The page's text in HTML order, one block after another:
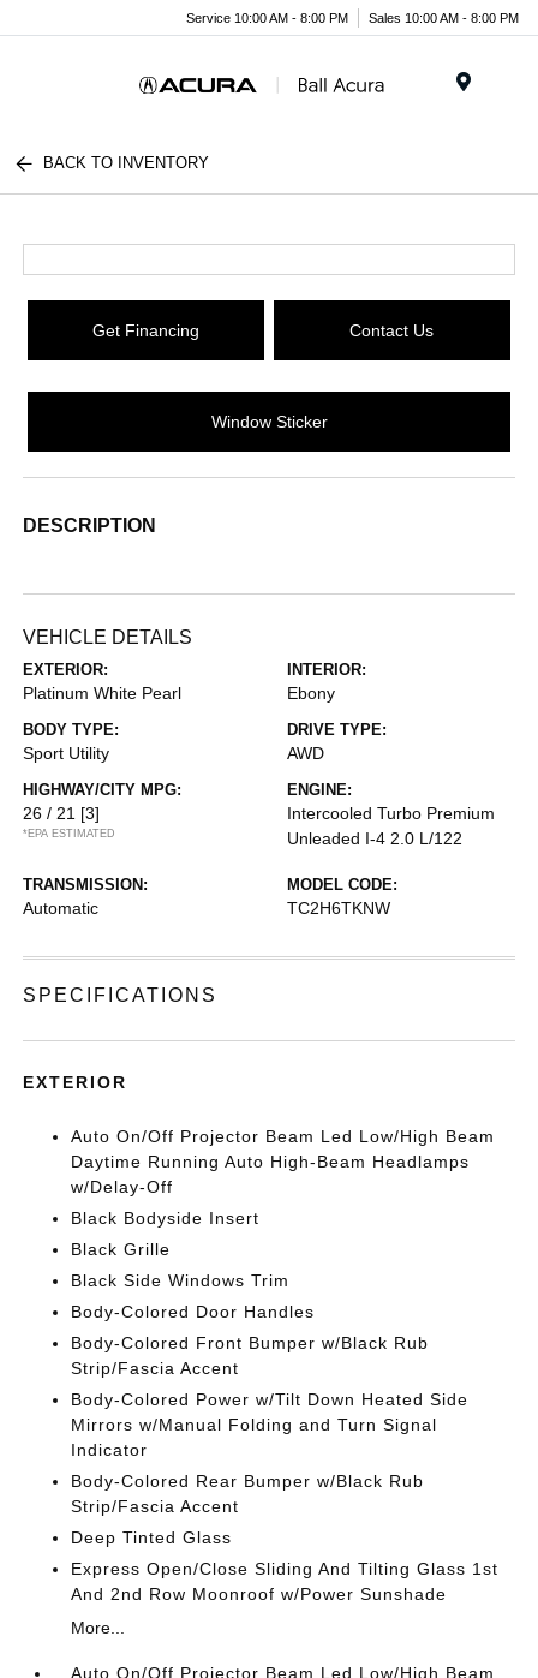
Service 10:00 AM - 8:00 PM Sales 10:00 AM - 8:00 PM
BACK TO INVENTORY
Get Financing Contact Us
Window Sticker
DESCRIPTION
VEHICLE DETAILS
EXTERIOR:
Platinum White Pearl
INTERIOR:
Ebony
BODY TYPE:
Sport Utility
DRIVE TYPE:
AWD
HIGHWAY/CITY MPG:
26 / 21 [3]
*EPA ESTIMATED
ENGINE:
Intercooled Turbo Premium
Unleaded I-4 2.0 L/122
TRANSMISSION:
Automatic
MODEL CODE:
TC2H6TKNW
SPECIFICATIONS
EXTERIOR
Auto On/Off Projector Beam Led Low/High Beam
Daytime Running Auto High-Beam Headlamps
w/Delay-Off
Black Bodyside Insert
Black Grille
Black Side Windows Trim
Body-Colored Door Handles
Body-Colored Front Bumper w/Black Rub
Strip/Fascia Accent
Body-Colored Power w/Tilt Down Heated Side
Mirrors w/Manual Folding and Turn Signal
Indicator
Body-Colored Rear Bumper w/Black Rub
Strip/Fascia Accent
Deep Tinted Glass
Express Open/Close Sliding And Tilting Glass 1st
And 2nd Row Moonroof w/Power Sunshade
More...
Auto On/Off Projector Beam Led Low/High Beam